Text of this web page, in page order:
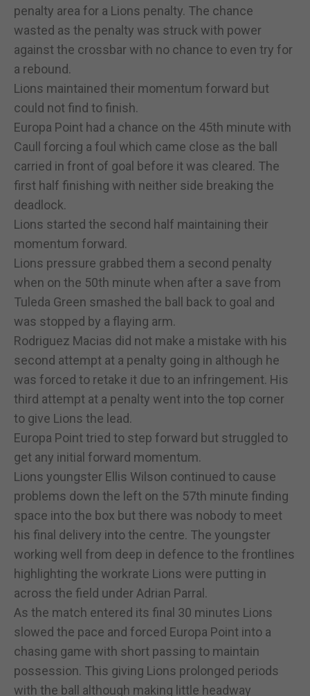
penalty area for a Lions penalty. The chance
wasted as the penalty was struck with power
against the crossbar with no chance to even try for
a rebound.
Lions maintained their momentum forward but
could not find to finish.
Europa Point had a chance on the 45th minute with
Caull forcing a foul which came close as the ball
carried in front of goal before it was cleared. The
first half finishing with neither side breaking the
deadlock.
Lions started the second half maintaining their
momentum forward.
Lions pressure grabbed them a second penalty
when on the 50th minute when after a save from
Tuleda Green smashed the ball back to goal and
was stopped by a flaying arm.
Rodriguez Macias did not make a mistake with his
second attempt at a penalty going in although he
was forced to retake it due to an infringement. His
third attempt at a penalty went into the top corner
to give Lions the lead.
Europa Point tried to step forward but struggled to
get any initial forward momentum.
Lions youngster Ellis Wilson continued to cause
problems down the left on the 57th minute finding
space into the box but there was nobody to meet
his final delivery into the centre. The youngster
working well from deep in defence to the frontlines
highlighting the workrate Lions were putting in
across the field under Adrian Parral.
As the match entered its final 30 minutes Lions
slowed the pace and forced Europa Point into a
chasing game with short passing to maintain
possession. This giving Lions prolonged periods
with the ball although making little headway